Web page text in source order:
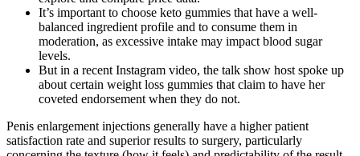
It’s important to choose keto gummies that have a well-
balanced ingredient profile and to consume them in
moderation, as excessive intake may impact blood sugar
levels.
But in a recent Instagram video, the talk show host spoke up
about certain weight loss gummies that claim to have her
coveted endorsement when they do not.
Penis enlargement injections generally have a higher patient
satisfaction rate and superior results to surgery, particularly